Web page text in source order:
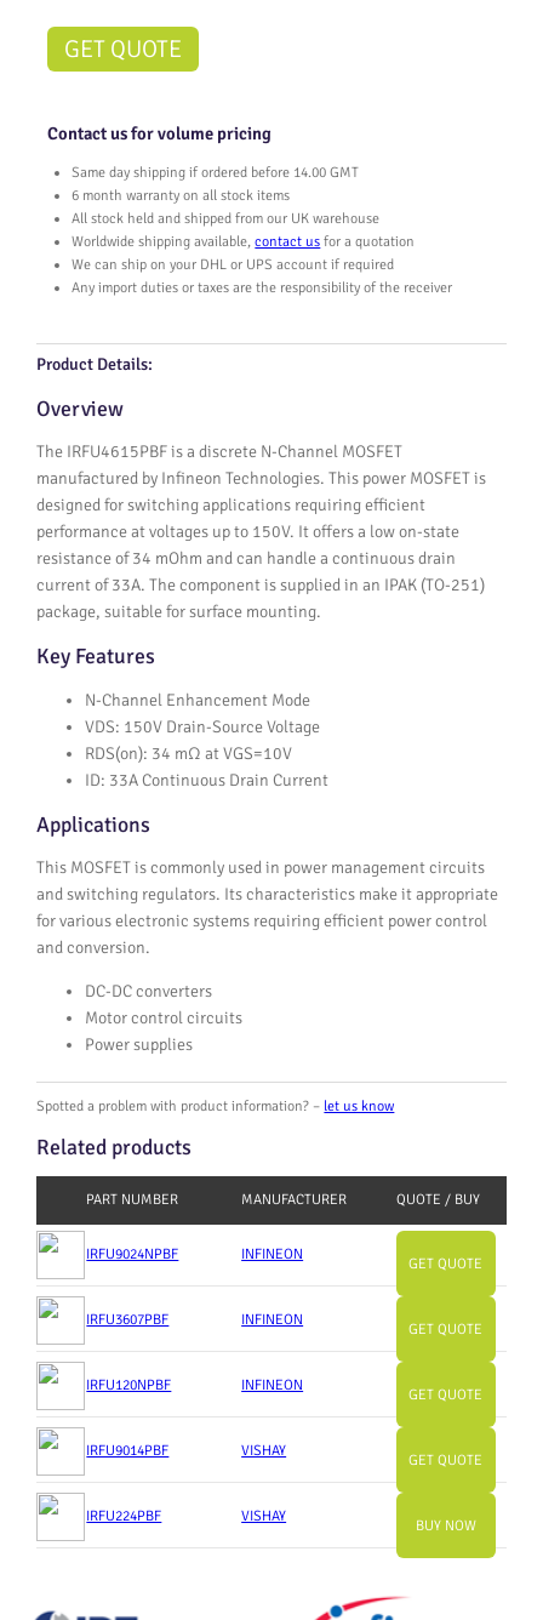
GET QUOTE
Contact us for volume pricing
Same day shipping if ordered before 14.00 GMT
6 month warranty on all stock items
All stock held and shipped from our UK warehouse
Worldwide shipping available,contact us for a quotation
We can ship on your DHL or UPS account if required
Any import duties or taxes are the responsibility of the receiver
Product Details:
Overview
The IRFU4615PBF is a discrete N-Channel MOSFET
manufactured by Infineon Technologies. This power MOSFET is
designed for switching applications requiring efficient
performance at voltages up to 150V. It offers a low on-state
resistance of 34 mOhm and can handle a continuous drain
current of 33A. The component is supplied in an IPAK (TO-251)
package, suitable for surface mounting.
Key Features
N-Channel Enhancement Mode
VDS: 150V Drain-Source Voltage
RDS(on): 34 mΩ at VGS=10V
ID: 33A Continuous Drain Current
Applications
This MOSFET is commonly used in power management circuits
and switching regulators. Its characteristics make it appropriate
for various electronic systems requiring efficient power control
and conversion.
DC-DC converters
Motor control circuits
Power supplies
Spotted a problem with product information? – let us know
Related products
PART NUMBER MANUFACTURER QUOTE / BUY
IRFU9024NPBF INFINEON
GET QUOTE
IRFU3607PBF INFINEON
GET QUOTE
IRFU120NPBF INFINEON
GET QUOTE
IRFU9014PBF VISHAY
GET QUOTE
IRFU224PBF VISHAY
BUY NOW